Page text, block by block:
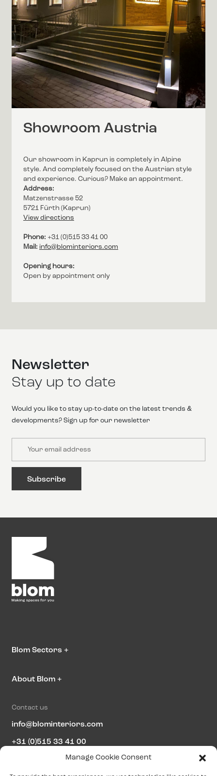
Manage Cookie Consent
Showroom Austria
Our showroom in Kaprun is completely in Alpine
style. And completely focused on the Austrian style
and experience. Curious? Make an appointment.
Address:
Matzenstrasse 52
5721 Fürth (Kaprun)
View directions
Phone: +31 (0)515 33 41 00
Mail: info@blominteriors.com
Opening hours:
Open by appointment only
Newsletter
Stay up to date
Would you like to stay up-to-date on the latest trends &
developments? Sign up for our newsletter
Blom Sectors +
About Blom +
Contact us
info@blominteriors.com
+31 (0)515 33 41 00